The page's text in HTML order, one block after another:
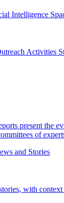
Intelligence
Activities
present the
of
and Stories
with